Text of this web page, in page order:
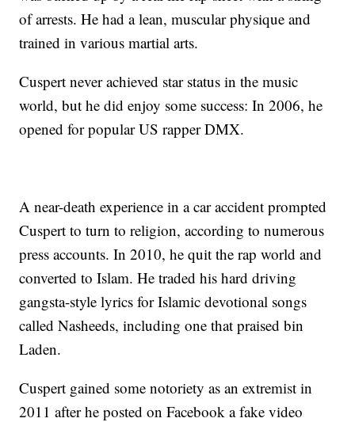
of arrests. He had a lean, muscular physique and
trained in various martial arts.
Cuspert never achieved star status in the music
world, but he did enjoy some success: In 2006, he
opened for popular US rapper DMX.
A near-death experience in a car accident prompted
Cuspert to turn to religion, according to numerous
press accounts. In 2010, he quit the rap world and
converted to Islam. He traded his hard driving
gangsta-style lyrics for Islamic devotional songs
called Nasheeds, including one that praised bin
Laden.
Cuspert gained some notoriety as an extremist in
2011 after he posted on Facebook a fake video